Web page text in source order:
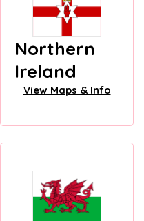
Northern
Ireland
View Maps & Info